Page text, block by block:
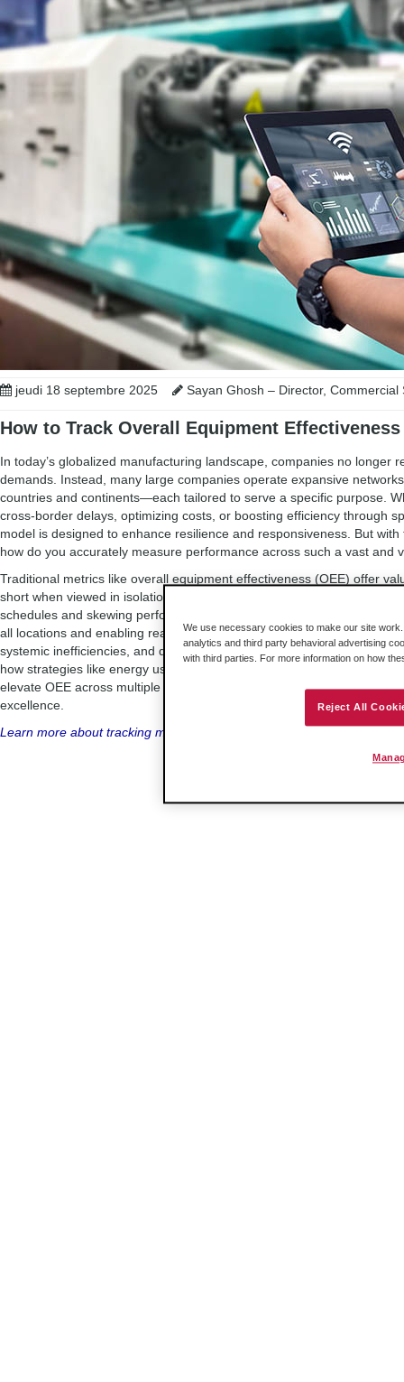
jeudi 18 septembre 2025 Sayan Ghosh – Director, Commercial
How to Track Overall Equipment
In today’s globalized manufacturing landscape, companies no longer
demands. Instead, many large companies operate expansive
countries and continents—each tailored to serve a specific purpose.
cross-border delays, optimizing costs, or boosting efficiency through
model is designed to enhance resilience and responsiveness. But
how do you accurately measure performance across such a vast and
Traditional metrics like overall equipment effectiveness (OEE) offer
short when viewed in isolation. A bottleneck in one facility can ripple
schedules and skewing performance data. That’s where multi-site
all locations and enabling real-time benchmarking, manufacturers
systemic inefficiencies, and drive continuous improvement.This blog
how strategies like energy use optimization, asset performance
elevate OEE across multiple sites—transforming fragmented data into
excellence.
Learn more about tracking multi-site OEE.
We use necessary cookies to make our site
analytics and third party behavioral advertising
with third parties. For more information on how
Reject All